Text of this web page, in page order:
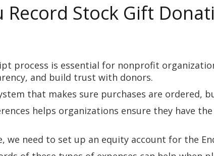
Record Stock Gift
process is essential for nonprofit
and build trust with donors.
that makes sure purchases are
helps organizations ensure they have
we need to set up an equity account for the